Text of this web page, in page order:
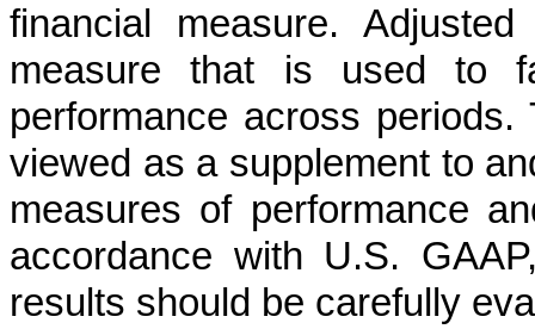
financial measure.
measure that is used to
performance across
viewed as a supplement to
measures of performance
accordance with U.S.
results should be carefully